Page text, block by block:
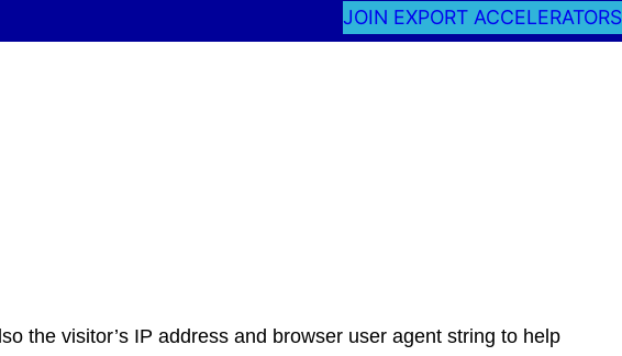
JOIN EXPORT ACCELERATORS
the visitor’s IP address and browser user agent string to help